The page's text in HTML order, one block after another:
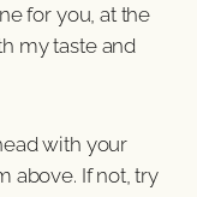
for you, at the
my taste and
with your
above. If not, try